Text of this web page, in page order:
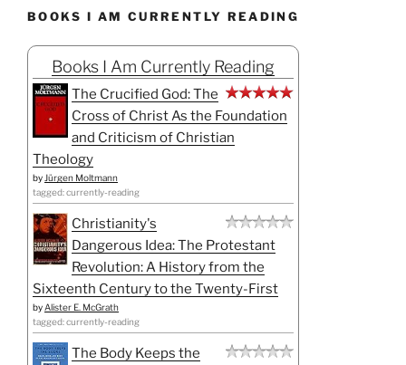
BOOKS I AM CURRENTLY READING
Books I Am Currently Reading
The Crucified God: The
Cross of Christ As the Foundation
and Criticism of Christian
Theology
by Jürgen Moltmann
tagged: currently-reading
Christianity's
Dangerous Idea: The Protestant
Revolution: A History from the
Sixteenth Century to the Twenty-First
by Alister E. McGrath
tagged: currently-reading
The Body Keeps the